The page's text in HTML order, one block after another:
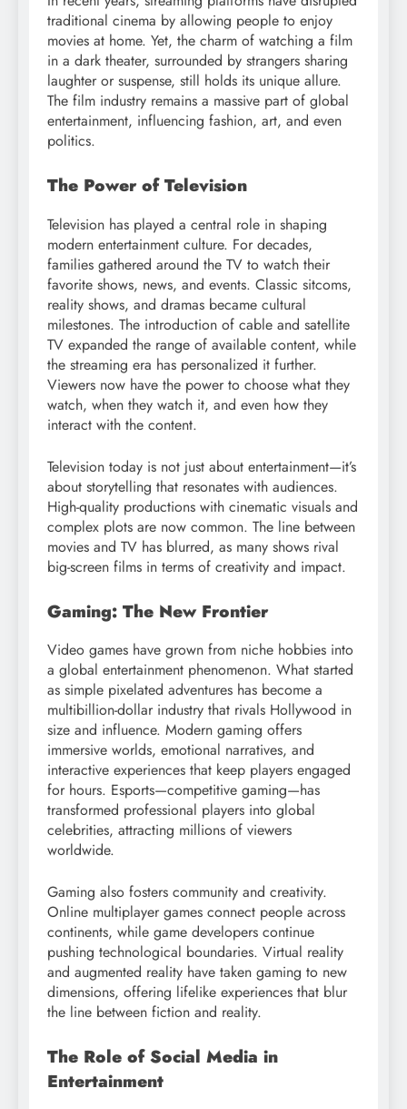
traditional cinema by allowing people to enjoy
movies at home. Yet, the charm of watching a film
in a dark theater, surrounded by strangers sharing
laughter or suspense, still holds its unique allure.
The film industry remains a massive part of global
entertainment, influencing fashion, art, and even
politics.
The Power of Television
Television has played a central role in shaping
modern entertainment culture. For decades,
families gathered around the TV to watch their
favorite shows, news, and events. Classic sitcoms,
reality shows, and dramas became cultural
milestones. The introduction of cable and satellite
TV expanded the range of available content, while
the streaming era has personalized it further.
Viewers now have the power to choose what they
watch, when they watch it, and even how they
interact with the content.
Television today is not just about entertainment—it’s
about storytelling that resonates with audiences.
High-quality productions with cinematic visuals and
complex plots are now common. The line between
movies and TV has blurred, as many shows rival
big-screen films in terms of creativity and impact.
Gaming: The New Frontier
Video games have grown from niche hobbies into
a global entertainment phenomenon. What started
as simple pixelated adventures has become a
multibillion-dollar industry that rivals Hollywood in
size and influence. Modern gaming offers
immersive worlds, emotional narratives, and
interactive experiences that keep players engaged
for hours. Esports—competitive gaming—has
transformed professional players into global
celebrities, attracting millions of viewers
worldwide.
Gaming also fosters community and creativity.
Online multiplayer games connect people across
continents, while game developers continue
pushing technological boundaries. Virtual reality
and augmented reality have taken gaming to new
dimensions, offering lifelike experiences that blur
the line between fiction and reality.
The Role of Social Media in
Entertainment